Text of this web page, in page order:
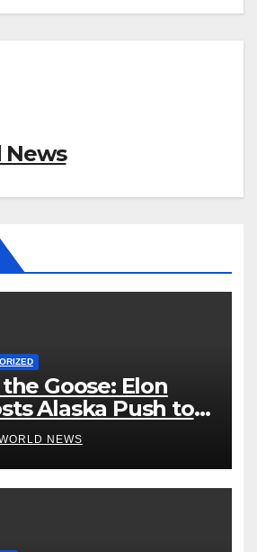
Goose: Elon
Alaska Push to
Choice Voting
NEWS